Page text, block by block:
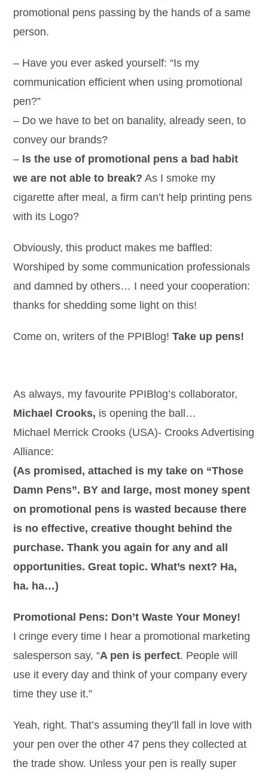
promotional pens passing by the hands of a same
person.
– Have you ever asked yourself: “Is my
communication efficient when using promotional
pen?”
– Do we have to bet on banality, already seen, to
convey our brands?
– Is the use of promotional pens a bad habit
we are not able to break? As I smoke my
cigarette after meal, a firm can’t help printing pens
with its Logo?
Obviously, this product makes me baffled:
Worshiped by some communication professionals
and damned by others… I need your cooperation:
thanks for shedding some light on this!
Come on, writers of the PPIBlog!Take up pens!
As always, my favourite PPIBlog’s collaborator,
Michael Crooks, is opening the ball…
Michael Merrick Crooks (USA)- Crooks Advertising
Alliance:
(As promised, attached is my take on “Those
Damn Pens”. BY and large, most money spent
on promotional pens is wasted because there
is no effective, creative thought behind the
purchase. Thank you again for any and all
opportunities. Great topic. What’s next? Ha,
ha. ha…)
Promotional Pens: Don’t Waste Your Money!
I cringe every time I hear a promotional marketing
salesperson say, “A pen is perfect. People will
use it every day and think of your company every
time they use it.”
Yeah, right. That’s assuming they’ll fall in love with
your pen over the other 47 pens they collected at
the trade show. Unless your pen is really super